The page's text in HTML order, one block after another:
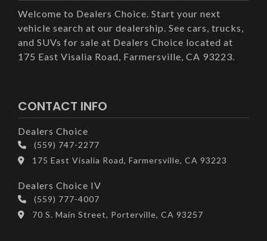
Welcome to Dealers Choice. Start your next
vehicle search at our dealership. See cars, trucks,
and SUVs for sale at Dealers Choice located at
175 East Visalia Road, Farmersville, CA 93223.
CONTACT INFO
Dealers Choice
(559) 747-2277
175 East Visalia Road, Farmersville, CA 93223
Dealers Choice IV
(559) 777-4007
70 S. Main Street, Porterville, CA 93257